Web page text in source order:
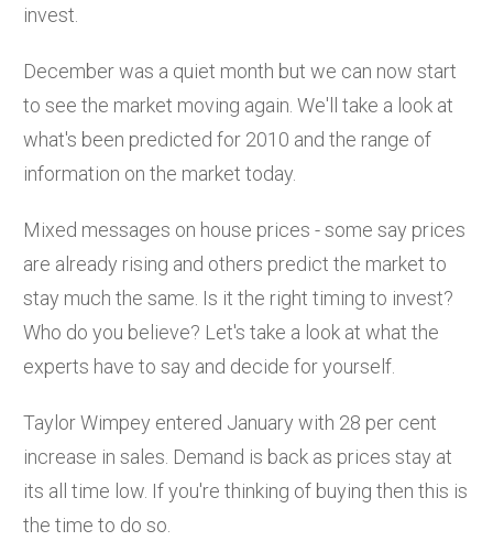
invest.
December was a quiet month but we can now start
to see the market moving again. We'll take a look at
what's been predicted for 2010 and the range of
information on the market today.
Mixed messages on house prices - some say prices
are already rising and others predict the market to
stay much the same. Is it the right timing to invest?
Who do you believe? Let's take a look at what the
experts have to say and decide for yourself.
Taylor Wimpey entered January with 28 per cent
increase in sales. Demand is back as prices stay at
its all time low. If you're thinking of buying then this is
the time to do so.